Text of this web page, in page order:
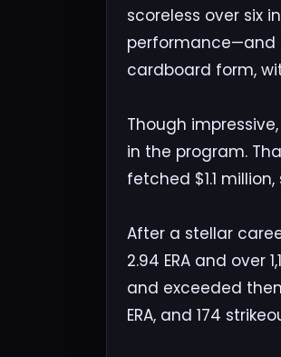
scoreless over six
performance—and
cardboard form,
Though
in the program.
fetched $1.1
After a stellar
2.94 ERA and over
and exceeded
ERA, and 174